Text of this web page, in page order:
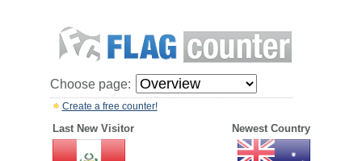
Choose page:
Create a free counter!
Last New Visitor Newest Country